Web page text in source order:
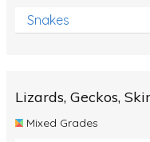
Snakes
Lizards, Geckos,
Mixed Grades